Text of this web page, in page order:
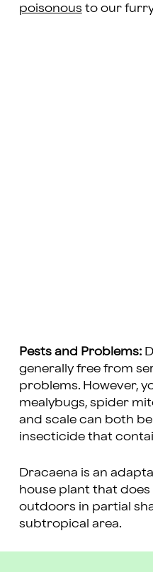
poisonous to our
Pests and Problems:
generally free from
problems. However,
mealybugs, spider
and scale can both
insecticide that
Dracaena is an
house plant that
outdoors in partial
subtropical area.